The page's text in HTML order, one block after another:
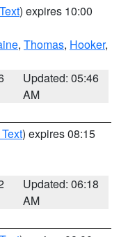
) expires 10:00
, Thomas, Hooker,
Updated: 05:46
AM
) expires 08:15
Updated: 06:18
AM